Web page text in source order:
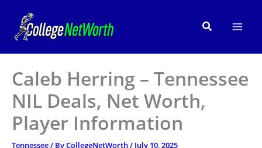
content
Search
Caleb Herring – Tennessee
NIL Deals, Net Worth,
Player Information
Tennessee/ ByCollegeNetWorth/ July 10, 2025